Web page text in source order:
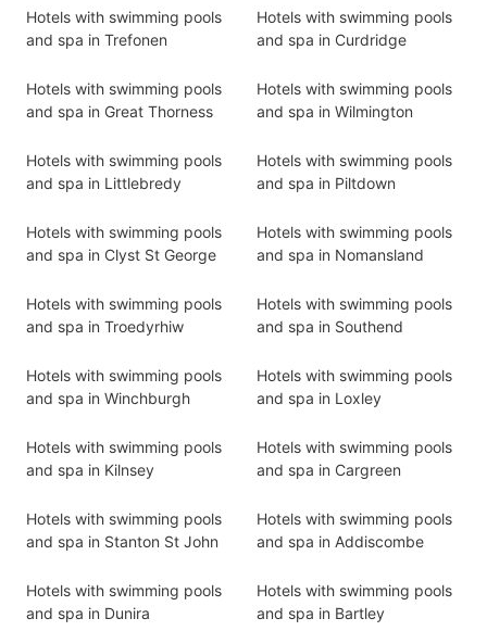
Hotels with swimming pools
and spa in Trefonen
Hotels with swimming pools
and spa in Curdridge
Hotels with swimming pools
and spa in Great Thorness
Hotels with swimming pools
and spa in Wilmington
Hotels with swimming pools
and spa in Littlebredy
Hotels with swimming pools
and spa in Piltdown
Hotels with swimming pools
and spa in Clyst St George
Hotels with swimming pools
and spa in Nomansland
Hotels with swimming pools
and spa in Troedyrhiw
Hotels with swimming pools
and spa in Southend
Hotels with swimming pools
and spa in Winchburgh
Hotels with swimming pools
and spa in Loxley
Hotels with swimming pools
and spa in Kilnsey
Hotels with swimming pools
and spa in Cargreen
Hotels with swimming pools
and spa in Stanton St John
Hotels with swimming pools
and spa in Addiscombe
Hotels with swimming pools
and spa in Dunira
Hotels with swimming pools
and spa in Bartley